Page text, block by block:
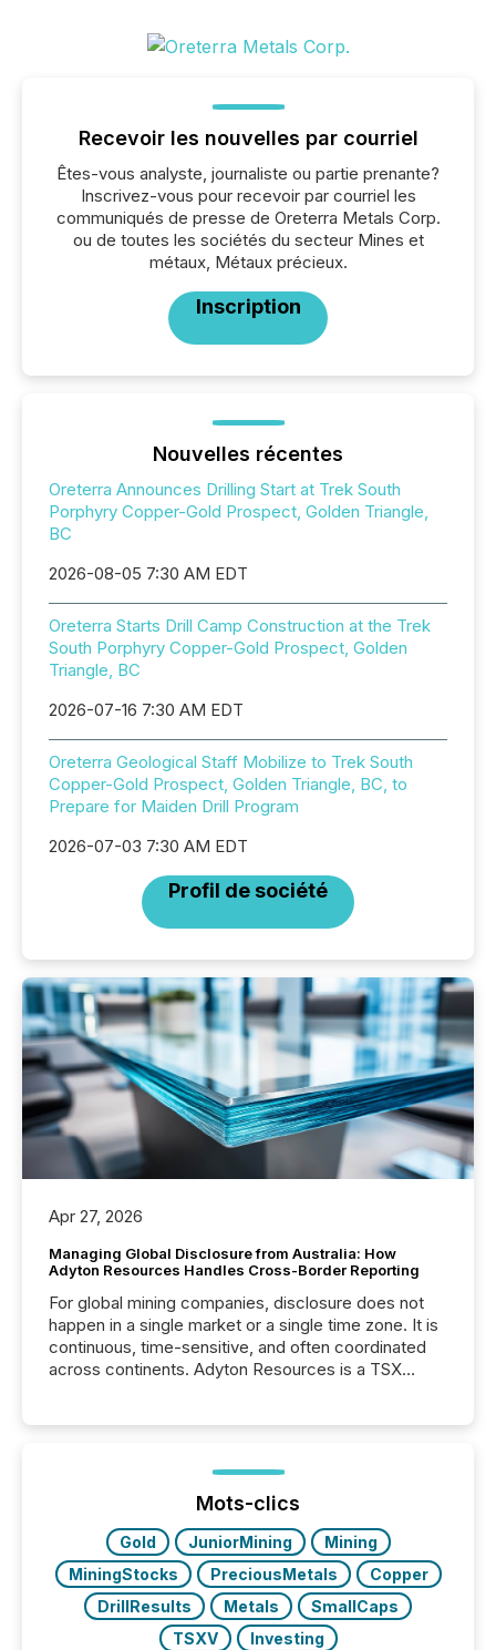
Recevoir les nouvelles par courriel
Êtes-vous analyste, journaliste ou partie prenante?
Inscrivez-vous pour recevoir par courriel les
communiqués de presse de Oreterra Metals Corp.
ou de toutes les sociétés du secteur Mines et
métaux, Métaux précieux.
Inscription
Nouvelles récentes
Oreterra Announces Drilling Start at Trek South
Porphyry Copper-Gold Prospect, Golden Triangle,
BC
2026-08-05 7:30 AM EDT
Oreterra Starts Drill Camp Construction at the Trek
South Porphyry Copper-Gold Prospect, Golden
Triangle, BC
2026-07-16 7:30 AM EDT
Oreterra Geological Staff Mobilize to Trek South
Copper-Gold Prospect, Golden Triangle, BC, to
Prepare for Maiden Drill Program
2026-07-03 7:30 AM EDT
Profil de société
Apr 27, 2026
Managing Global Disclosure from Australia: How
Adyton Resources Handles Cross-Border Reporting
For global mining companies, disclosure does not
happen in a single market or a single time zone. It is
continuous, time-sensitive, and often coordinated
across continents. Adyton Resources is a TSX
precise timing and coordination across time zones.
“The ability to file 24/7 with immediate...
Mots-clics
Gold JuniorMining
Mining
MiningStocks
PreciousMetals
Copper
DrillResults
Metals
SmallCaps
TSXV
Investing